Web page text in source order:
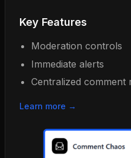
Key Features
Moderation controls
Immediate alerts
Centralized comment
Learn more →